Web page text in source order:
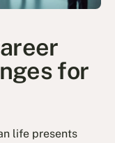
for
life presents